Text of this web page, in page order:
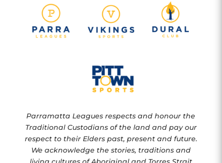
Parramatta Leagues respects and honour the
Traditional Custodians of the land and pay our
respect to their Elders past, present and future.
We acknowledge the stories, traditions and